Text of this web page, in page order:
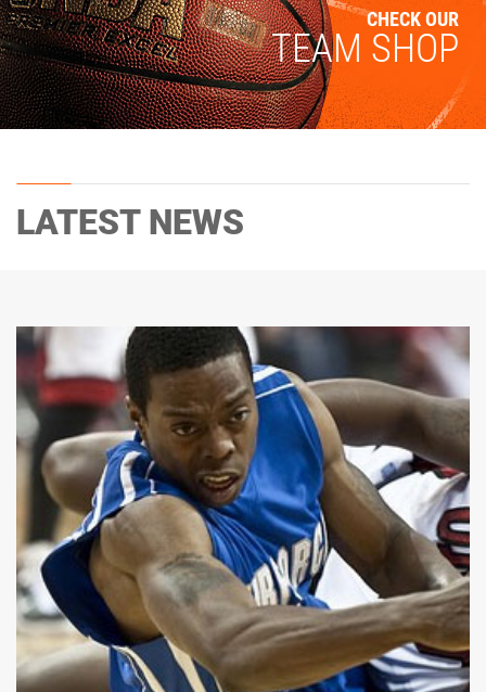
CHECK OUR
TEAM SHOP
LATEST NEWS